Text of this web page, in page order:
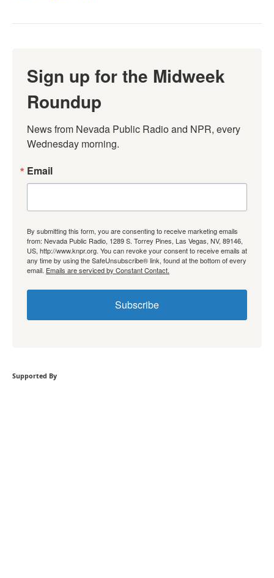
Sign up for the Midweek
Roundup
News from Nevada Public Radio and NPR, every
Wednesday morning.
Email
By submitting this form, you are consenting to receive marketing emails
from: Nevada Public Radio, 1289 S. Torrey Pines, Las Vegas, NV, 89146,
US, http://www.knpr.org. You can revoke your consent to receive emails at
any time by using the SafeUnsubscribe® link, found at the bottom of every
email. Emails are serviced by Constant Contact.
Subscribe
Supported By